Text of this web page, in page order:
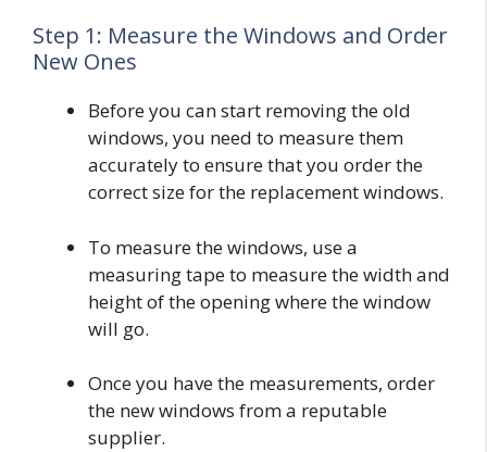
Step 1: Measure the Windows and Order
New Ones
Before you can start removing the old
windows, you need to measure them
accurately to ensure that you order the
correct size for the replacement windows.
To measure the windows, use a
measuring tape to measure the width and
height of the opening where the window
will go.
Once you have the measurements, order
the new windows from a reputable
supplier.